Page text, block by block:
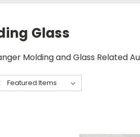
Glass
Molding and Glass Related